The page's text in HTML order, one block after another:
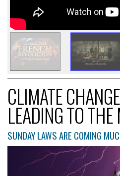
CLIMATE
LEADING TO
SUNDAY LAWS ARE COMING